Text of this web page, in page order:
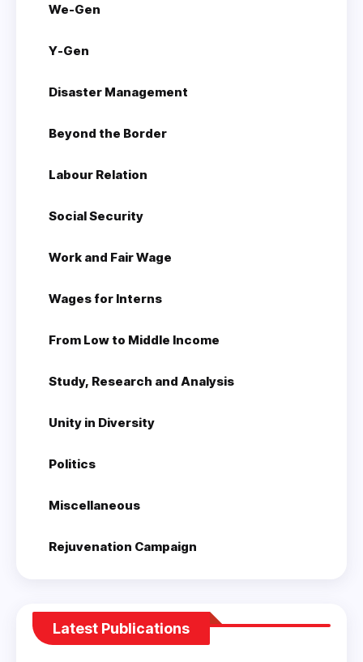
We-Gen
Y-Gen
Disaster Management
Beyond the Border
Labour Relation
Social Security
Work and Fair Wage
Wages for Interns
From Low to Middle Income
Study, Research and Analysis
Unity in Diversity
Politics
Miscellaneous
Rejuvenation Campaign
Latest Publications